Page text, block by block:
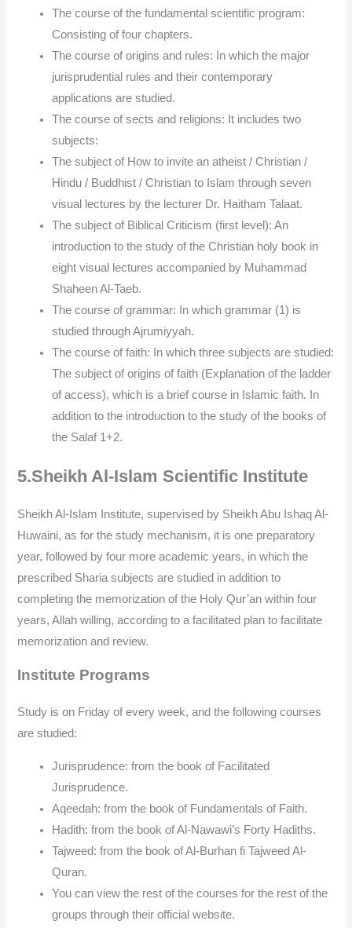
The course of the fundamental scientific program:
Consisting of four chapters.
The course of origins and rules: In which the major
jurisprudential rules and their contemporary
applications are studied.
The course of sects and religions: It includes two
subjects:
The subject of How to invite an atheist / Christian /
Hindu / Buddhist / Christian to Islam through seven
visual lectures by the lecturer Dr. Haitham Talaat.
The subject of Biblical Criticism (first level): An
introduction to the study of the Christian holy book in
eight visual lectures accompanied by Muhammad
Shaheen Al-Taeb.
The course of grammar: In which grammar (1) is
studied through Ajrumiyyah.
The course of faith: In which three subjects are studied:
The subject of origins of faith (Explanation of the ladder
of access), which is a brief course in Islamic faith. In
addition to the introduction to the study of the books of
the Salaf 1+2.
5.Sheikh Al-Islam Scientific Institute
Sheikh Al-Islam Institute, supervised by Sheikh Abu Ishaq Al-
Huwaini, as for the study mechanism, it is one preparatory
year, followed by four more academic years, in which the
prescribed Sharia subjects are studied in addition to
completing the memorization of the Holy Qur’an within four
years, Allah willing, according to a facilitated plan to facilitate
memorization and review.
Institute Programs
Study is on Friday of every week, and the following courses
are studied:
Jurisprudence: from the book of Facilitated
Jurisprudence.
Aqeedah: from the book of Fundamentals of Faith.
Hadith: from the book of Al-Nawawi’s Forty Hadiths.
Tajweed: from the book of Al-Burhan fi Tajweed Al-
Quran.
You can view the rest of the courses for the rest of the
groups through their official website.